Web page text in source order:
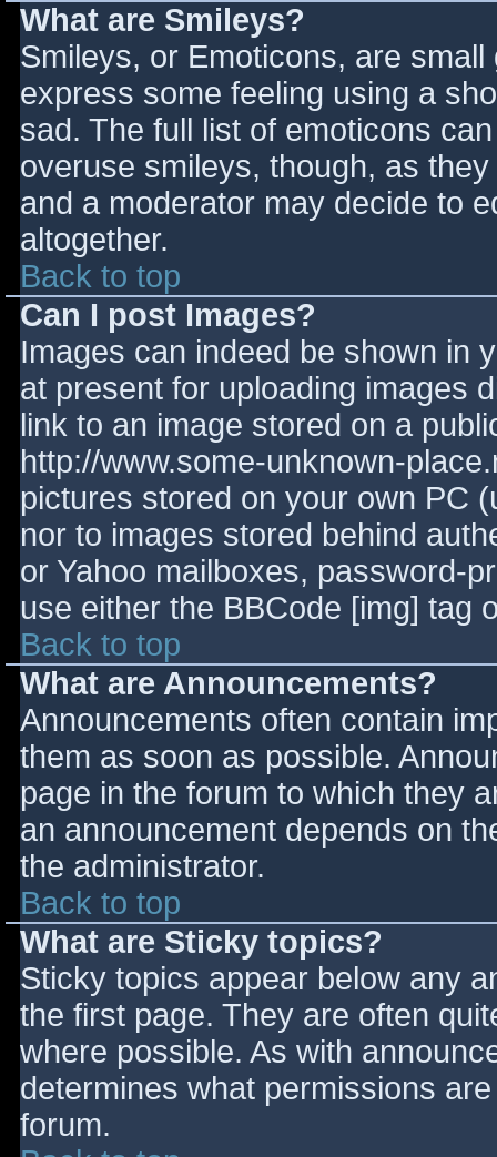
What are Smileys?
Smileys, or Emoticons, are
express some feeling using a
sad. The full list of emoticons
overuse smileys, though, as
and a moderator may decide to
altogether.
Back to top
Can I post Images?
Images can indeed be shown in
at present for uploading images
link to an image stored on a
http://www.some-unknown-
pictures stored on your own PC
nor to images stored behind
or Yahoo mailboxes, password-
use either the BBCode [img] tag
Back to top
What are Announcements?
Announcements often contain
them as soon as possible.
page in the forum to which they
an announcement depends on
the administrator.
Back to top
What are Sticky topics?
Sticky topics appear below any
the first page. They are often
where possible. As with
determines what permissions
forum.